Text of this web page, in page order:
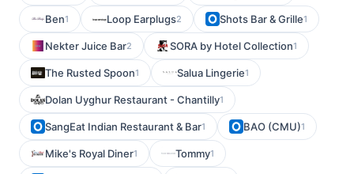
Ben1 Loop Earplugs2 Shots Bar & Grille1
Nekter Juice Bar2 SORA by Hotel Collection1
The Rusted Spoon1 Salua Lingerie1
Dolan Uyghur Restaurant - Chantilly1
SangEat Indian Restaurant & Bar1 BAO (CMU)1
Mike's Royal Diner1 Tommy1